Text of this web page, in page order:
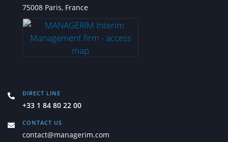
75008 Paris, France
DIRECT LINE
+33 1 84 80 22 00
CONTACT US
contact@managerim.com